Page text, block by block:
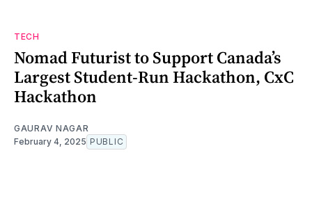
TECH
Nomad Futurist to Support Canada’s
Largest Student-Run Hackathon, CxC
Hackathon
GAURAV NAGAR
February 4, 2025 PUBLIC